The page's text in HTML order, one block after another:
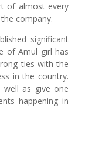
of almost every
company.
significant
of Amul girl has
ties with the
in the country.
as give one
happening in